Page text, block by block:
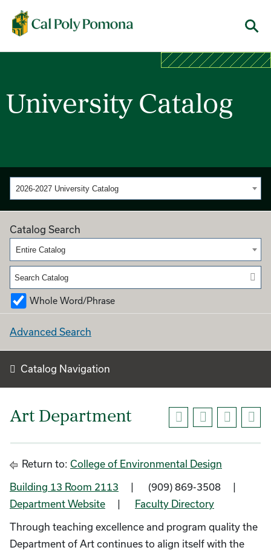
Cal Poly Pomona
University Catalog
2026-2027 University Catalog
Catalog Search
Entire Catalog
Whole Word/Phrase
Advanced Search
Catalog Navigation
Art Department
Return to: College of Environmental Design
Building 13 Room 2113 | (909) 869-3508 |
Department Website | Faculty Directory
Through teaching excellence and program quality the
Department of Art continues to align itself with the